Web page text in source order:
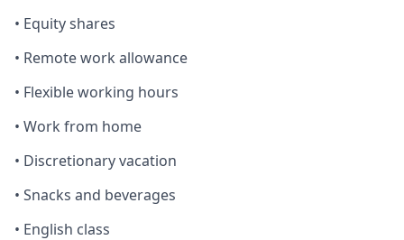
• Equity shares
• Remote work allowance
• Flexible working hours
• Work from home
• Discretionary vacation
• Snacks and beverages
• English class